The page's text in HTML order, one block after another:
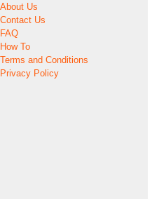
About Us
Contact Us
FAQ
How To
Terms and Conditions
Privacy Policy